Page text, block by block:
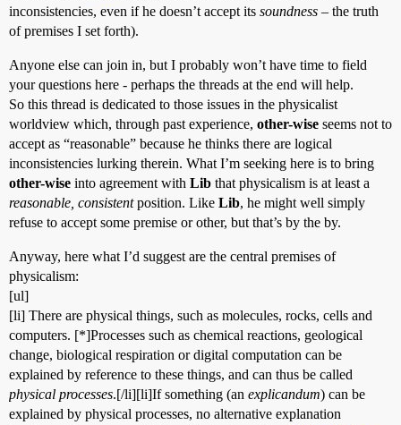
inconsistencies, even if he doesn’t accept its soundness – the truth
of premises I set forth).
Anyone else can join in, but I probably won’t have time to field
your questions here - perhaps the threads at the end will help.
So this thread is dedicated to those issues in the physicalist
worldview which, through past experience, other-wise seems not to
accept as “reasonable” because he thinks there are logical
inconsistencies lurking therein. What I’m seeking here is to bring
other-wise into agreement with Lib that physicalism is at least a
reasonable, consistentposition. Like Lib, he might well simply
refuse to accept some premise or other, but that’s by the by.
Anyway, here what I’d suggest are the central premises of
physicalism:
[ul]
[li] There are physical things, such as molecules, rocks, cells and
computers. [*]Processes such as chemical reactions, geological
change, biological respiration or digital computation can be
explained by reference to these things, and can thus be called
physical processes.[/li][li]If something (an explicandum) can be
explained by physical processes, no alternative explanation